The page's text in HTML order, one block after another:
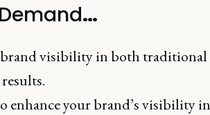
…
visibility in both traditional
enhance your brand’s visibility